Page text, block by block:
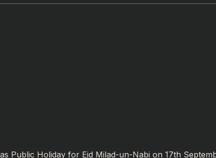
Public Holiday for Eid Milad-un-Nabi on 17th